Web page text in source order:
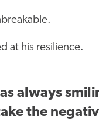
at his resilience.
always
the